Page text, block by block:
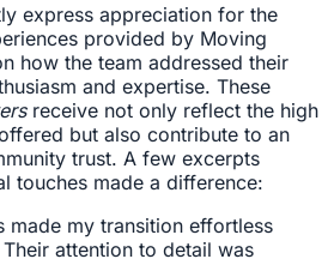
express appreciation for the
provided by Moving
how the team addressed their
and expertise. These
receive not only reflect the high
but also contribute to an
trust. A few excerpts
touches made a difference:
made my transition effortless
attention to detail was